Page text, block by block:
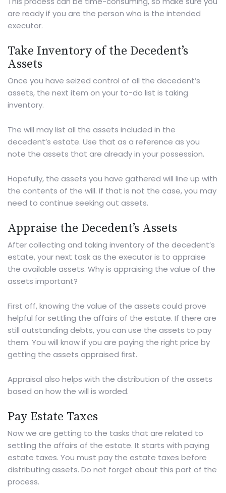
are ready if you are the person who is the intended
executor.
Take Inventory of the Decedent’s
Assets
Once you have seized control of all the decedent’s
assets, the next item on your to-do list is taking
inventory.
The will may list all the assets included in the
decedent’s estate. Use that as a reference as you
note the assets that are already in your possession.
Hopefully, the assets you have gathered will line up with
the contents of the will. If that is not the case, you may
need to continue seeking out assets.
Appraise the Decedent’s Assets
After collecting and taking inventory of the decedent’s
estate, your next task as the executor is to appraise
the available assets. Why is appraising the value of the
assets important?
First off, knowing the value of the assets could prove
helpful for settling the affairs of the estate. If there are
still outstanding debts, you can use the assets to pay
them. You will know if you are paying the right price by
getting the assets appraised first.
Appraisal also helps with the distribution of the assets
based on how the will is worded.
Pay Estate Taxes
Now we are getting to the tasks that are related to
settling the affairs of the estate. It starts with paying
estate taxes. You must pay the estate taxes before
distributing assets. Do not forget about this part of the
process.